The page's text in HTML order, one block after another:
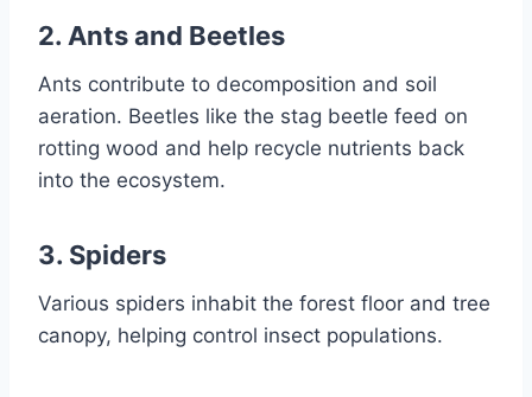
2. Ants and Beetles
Ants contribute to decomposition and soil
aeration. Beetles like the stag beetle feed on
rotting wood and help recycle nutrients back
into the ecosystem.
3. Spiders
Various spiders inhabit the forest floor and tree
canopy, helping control insect populations.